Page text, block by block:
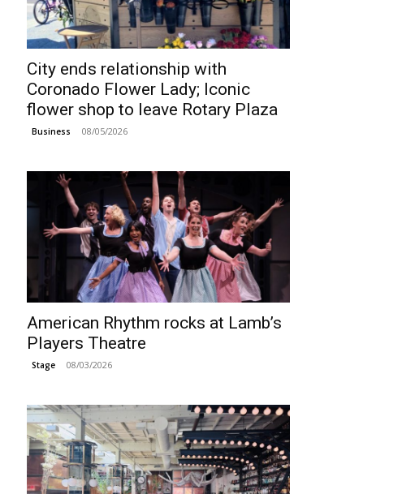
City ends relationship with
Coronado Flower Lady; Iconic
flower shop to leave Rotary Plaza
Business 08/05/2026
American Rhythm rocks at Lamb’s
Players Theatre
Stage 08/03/2026